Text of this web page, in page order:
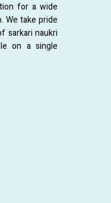
for a wide
We take pride
sarkari naukri
on a single